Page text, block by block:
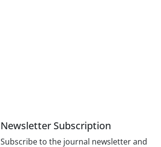
Newsletter Subscription
Subscribe to the journal newsletter and